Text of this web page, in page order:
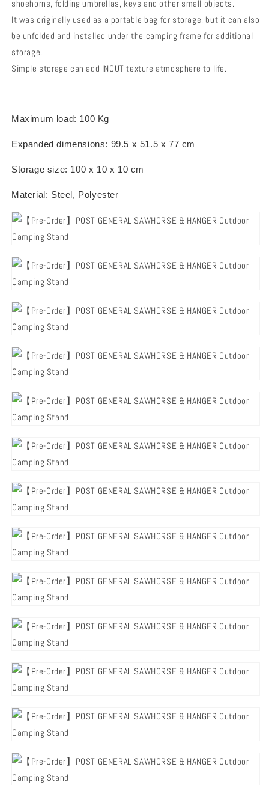
shoehorns, folding umbrellas, keys and other small objects.
It was originally used as a portable bag for storage, but it can also
be unfolded and installed under the camping frame for additional
storage.
Simple storage can add INOUT texture atmosphere to life.
Maximum load: 100 Kg
Expanded dimensions: 99.5 x 51.5 x 77 cm
Storage size: 100 x 10 x 10 cm
Material: Steel, Polyester